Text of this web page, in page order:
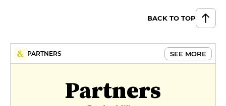
BACK TO TOP
PARTNERS SEE MORE
Partners